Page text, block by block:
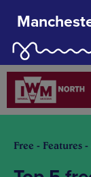
Free - Features